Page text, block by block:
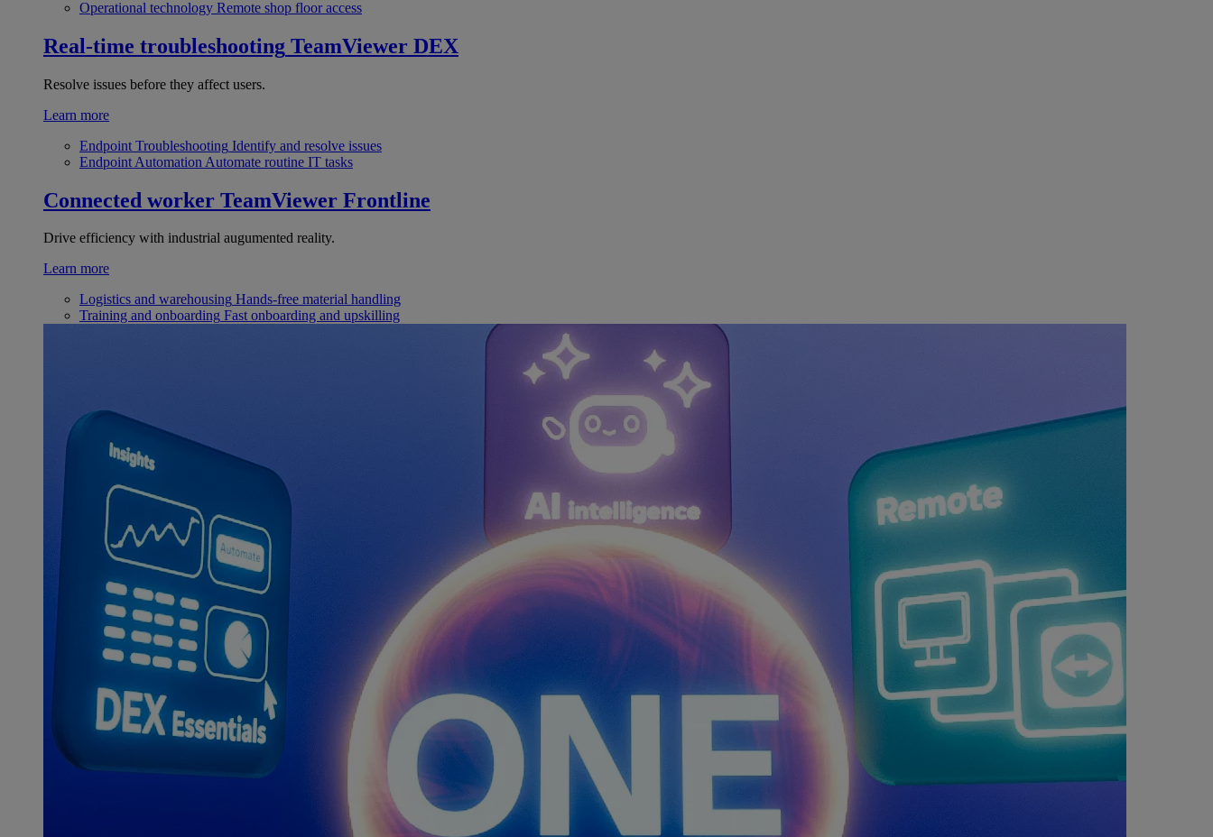
Operational technology Remote shop floor access
Real-time troubleshooting TeamViewer DEX
Resolve issues before they affect users.
Learn more
Endpoint Troubleshooting Identify and resolve issues
Endpoint Automation Automate routine IT tasks
Connected worker TeamViewer Frontline
Drive efficiency with industrial augumented reality.
Learn more
Logistics and warehousing Hands-free material handling
Training and onboarding Fast onboarding and upskilling